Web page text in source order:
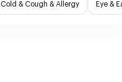
Cold & Cough & Allergy Eye &